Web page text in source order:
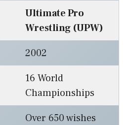
Ultimate Pro
Wrestling (UPW)
2002
16 World
Championships
Over 650 wishes